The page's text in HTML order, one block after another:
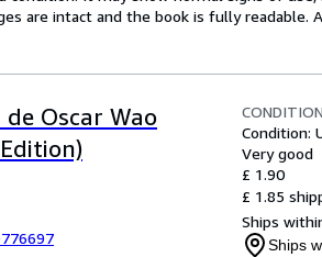
are intact and the book is fully readable.
Oscar Wao
CONDITION
Condition:
Very good
£ 1.90
£ 1.85
Ships
Ships